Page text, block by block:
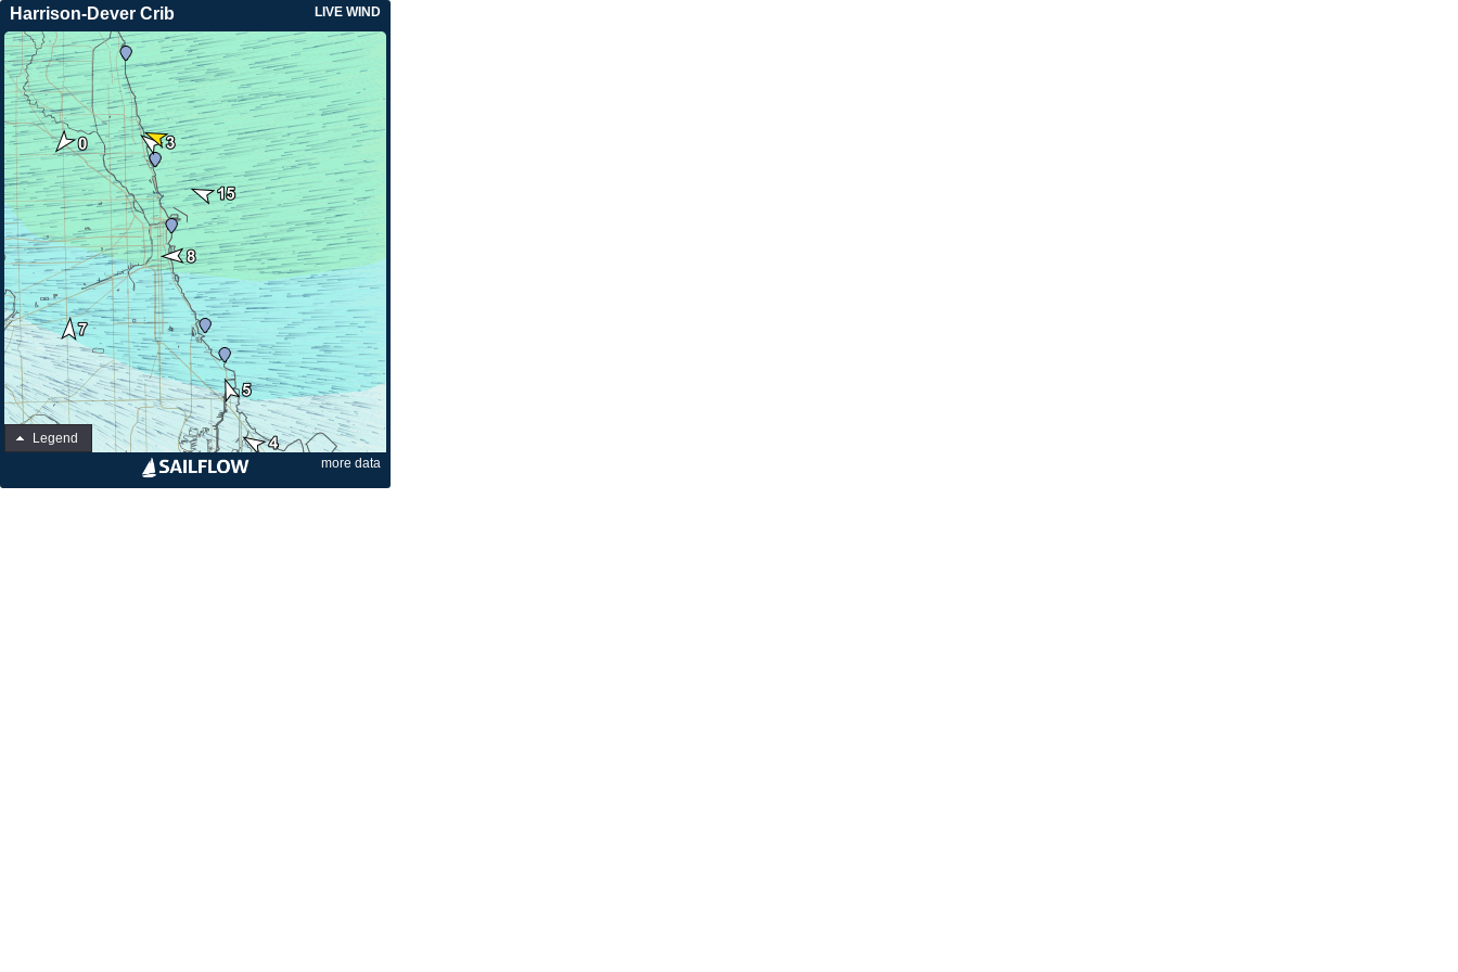
LIVE WIND
Harrison-Dever Crib
Legend
more data